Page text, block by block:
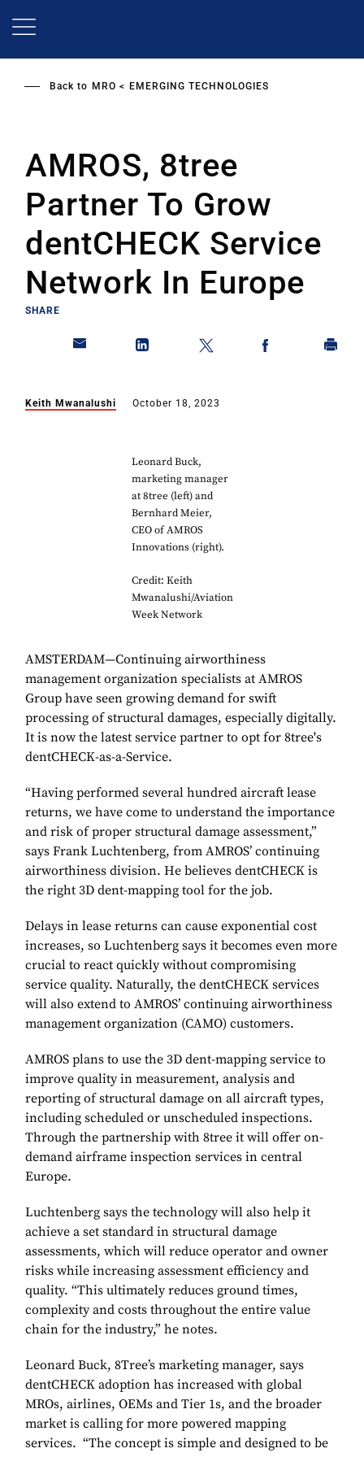
Back to MRO EMERGING TECHNOLOGIES
AMROS, 8tree
Partner To Grow
dentCHECK Service
Network In Europe
SHARE
Keith Mwanalushi October 18, 2023
Leonard Buck,
marketing manager
at 8tree (left) and
Bernhard Meier,
CEO of AMROS
Innovations (right).
Credit: Keith
Mwanalushi/Aviation
Week Network
AMSTERDAM—Continuing airworthiness
management organization specialists at AMROS
Group have seen growing demand for swift
processing of structural damages, especially digitally.
It is now the latest service partner to opt for 8tree's
dentCHECK-as-a-Service.
“Having performed several hundred aircraft lease
returns, we have come to understand the importance
and risk of proper structural damage assessment,”
says Frank Luchtenberg, from AMROS’ continuing
airworthiness division. He believes dentCHECK is
the right 3D dent-mapping tool for the job.
Delays in lease returns can cause exponential cost
increases, so Luchtenberg says it becomes even more
crucial to react quickly without compromising
service quality. Naturally, the dentCHECK services
will also extend to AMROS’ continuing airworthiness
management organization (CAMO) customers.
AMROS plans to use the 3D dent-mapping service to
improve quality in measurement, analysis and
reporting of structural damage on all aircraft types,
including scheduled or unscheduled inspections.
Through the partnership with 8tree it will offer on-
demand airframe inspection services in central
Europe.
Luchtenberg says the technology will also help it
achieve a set standard in structural damage
assessments, which will reduce operator and owner
risks while increasing assessment efficiency and
quality. “This ultimately reduces ground times,
complexity and costs throughout the entire value
chain for the industry,” he notes.
Leonard Buck, 8Tree’s marketing manager, says
dentCHECK adoption has increased with global
MROs, airlines, OEMs and Tier 1s, and the broader
market is calling for more powered mapping
services. “The concept is simple and designed to be